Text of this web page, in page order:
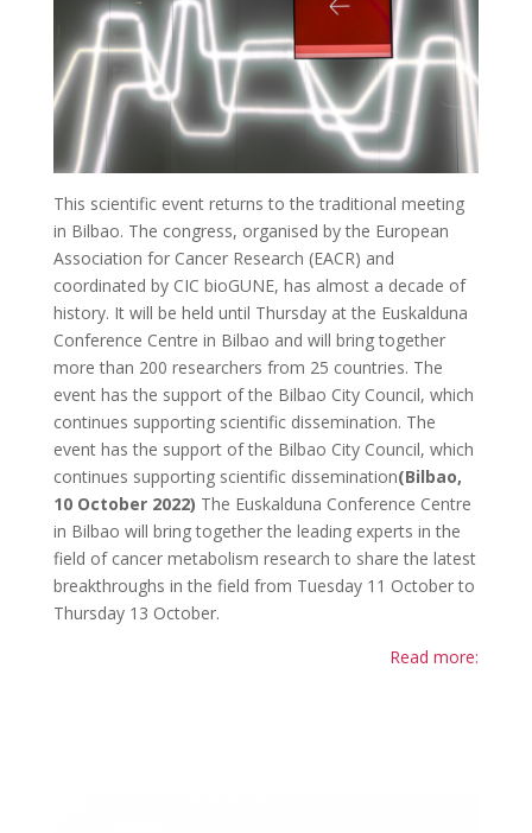
This scientific event returns to the traditional meeting
in Bilbao. The congress, organised by the European
Association for Cancer Research (EACR) and
coordinated by CIC bioGUNE, has almost a decade of
history. It will be held until Thursday at the Euskalduna
Conference Centre in Bilbao and will bring together
more than 200 researchers from 25 countries. The
event has the support of the Bilbao City Council, which
continues supporting scientific dissemination. The
event has the support of the Bilbao City Council, which
continues supporting scientific dissemination(Bilbao,
10 October 2022) The Euskalduna Conference Centre
in Bilbao will bring together the leading experts in the
field of cancer metabolism research to share the latest
breakthroughs in the field from Tuesday 11 October to
Thursday 13 October.
Read more: